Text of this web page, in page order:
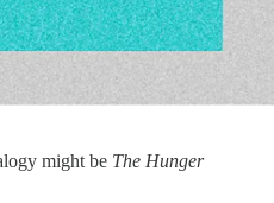
might be The Hunger